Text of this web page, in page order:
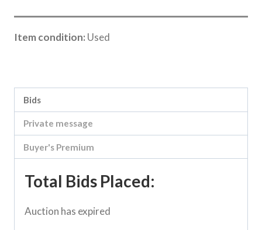
Item condition: Used
Bids
Private message
Buyer's Premium
Total Bids Placed:
Auction has expired